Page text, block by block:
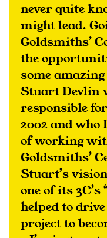
never quite
might lead.
Goldsmiths’
the
some
Stuart Devlin
responsible
2002 and who
of working
Goldsmiths’
Stuart’s
one of its
helped to
project to